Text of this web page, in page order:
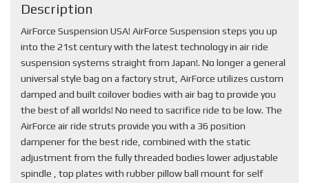
Description
AirForce Suspension USA! AirForce Suspension steps you up
into the 21st century with the latest technology in air ride
suspension systems straight from Japan!. No longer a general
universal style bag on a factory strut, AirForce utilizes custom
damped and built coilover bodies with air bag to provide you
the best of all worlds! No need to sacrifice ride to be low. The
AirForce air ride struts provide you with a 36 position
dampener for the best ride, combined with the static
adjustment from the fully threaded bodies lower adjustable
spindle , top plates with rubber pillow ball mount for self